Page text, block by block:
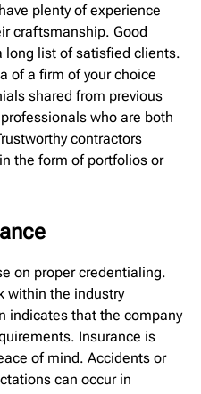
plenty of experience
craftsmanship. Good
long list of satisfied clients.
of a firm of your choice
shared from previous
who are both
contractors
the form of portfolios or
on proper credentialing.
within the industry
indicates that the company
Insurance is
of mind. Accidents or
can occur in